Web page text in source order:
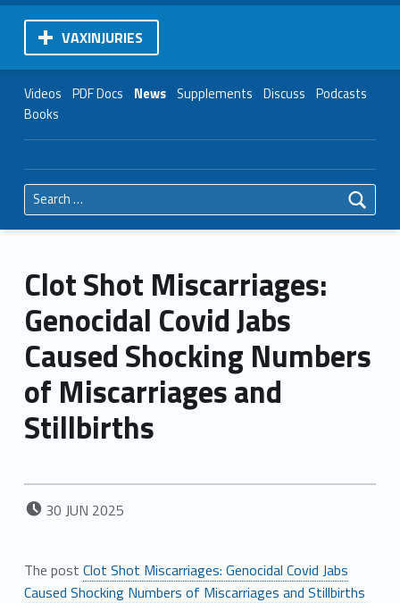
VAXINJURIES
Videos PDF Docs News Supplements Discuss Podcasts
Books
Search for:
Clot Shot Miscarriages:
Genocidal Covid Jabs
Caused Shocking Numbers
of Miscarriages and
Stillbirths
POSTED ON:
30 JUN 2025
The post Clot Shot Miscarriages: Genocidal Covid Jabs
Caused Shocking Numbers of Miscarriages and Stillbirths